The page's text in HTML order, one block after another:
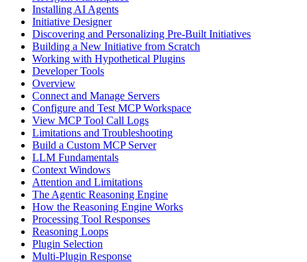
Installing AI Agents
Initiative Designer
Discovering and Personalizing Pre-Built Initiatives
Building a New Initiative from Scratch
Working with Hypothetical Plugins
Developer Tools
Overview
Connect and Manage Servers
Configure and Test MCP Workspace
View MCP Tool Call Logs
Limitations and Troubleshooting
Build a Custom MCP Server
LLM Fundamentals
Context Windows
Attention and Limitations
The Agentic Reasoning Engine
How the Reasoning Engine Works
Processing Tool Responses
Reasoning Loops
Plugin Selection
Multi-Plugin Response